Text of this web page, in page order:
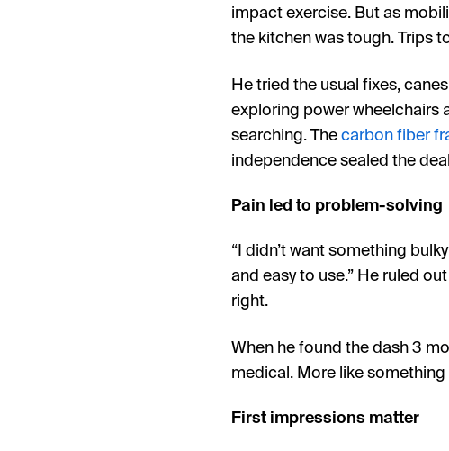
impact exercise. But as
the kitchen was tough. Trips
He tried the usual fixes,
exploring power wheelchairs
searching. Thecarbon fiber
independence sealed the
Pain led to problem-solving
“I didn’t want something
and easy to use.” He ruled
right.
When he found the dash 3
medical. More like
First impressions matter